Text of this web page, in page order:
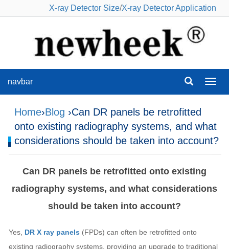
X-ray Detector Size/X-ray Detector Application
navbar
Home›Blog ›Can DR panels be retrofitted
onto existing radiography systems, and what
considerations should be taken into account?
Can DR panels be retrofitted onto existing
radiography systems, and what considerations
should be taken into account?
Yes, DR X ray panels (FPDs) can often be retrofitted onto
existing radiography systems, providing an upgrade to traditional